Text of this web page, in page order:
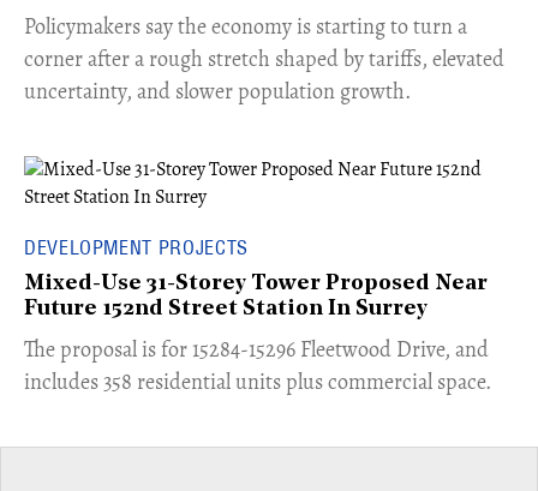
​Policymakers say the economy is starting to turn a
corner after a rough stretch shaped by tariffs, elevated
uncertainty, and slower population growth.
DEVELOPMENT PROJECTS
Mixed-Use 31-Storey Tower Proposed Near
Future 152nd Street Station In Surrey
​The proposal is for 15284-15296 Fleetwood Drive, and
includes 358 residential units plus commercial space.